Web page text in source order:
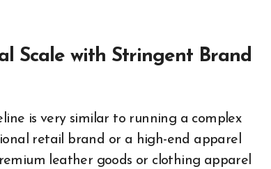
Scale with Stringent Brand
is very similar to running a complex
retail brand or a high-end apparel
leather goods or clothing apparel